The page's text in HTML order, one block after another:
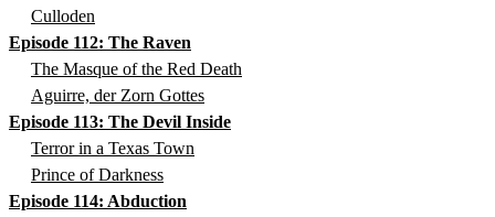
Culloden
Episode 112: The Raven
The Masque of the Red Death
Aguirre, der Zorn Gottes
Episode 113: The Devil Inside
Terror in a Texas Town
Prince of Darkness
Episode 114: Abduction